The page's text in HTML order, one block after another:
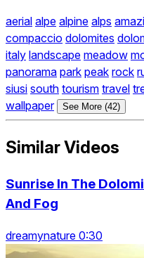
aerial alpe alpine alps
compaccio dolomites
italy landscape meadow
panorama park peak rock
siusi south tourism travel
wallpaper
See More (42)
Similar Videos
Sunrise In The
And Fog
dreamynature 0:30